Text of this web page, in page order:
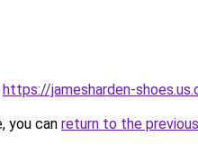
https://jamesharden-
you can return to the